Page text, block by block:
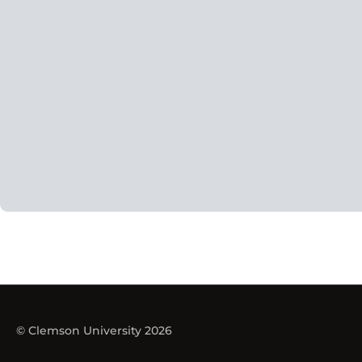
© Clemson University 2026